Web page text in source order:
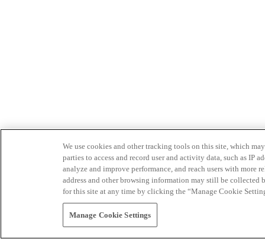
We use cookies and other tracking tools on this site, which
parties to access and record user and activity data, such as IP
analyze and improve performance, and reach users with
address and other browsing information may still be collected
for this site at any time by clicking the “Manage Cookie
Manage Cookie Settings